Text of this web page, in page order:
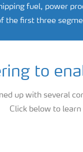
fuel, power
the first three
to
up with several
Click below to